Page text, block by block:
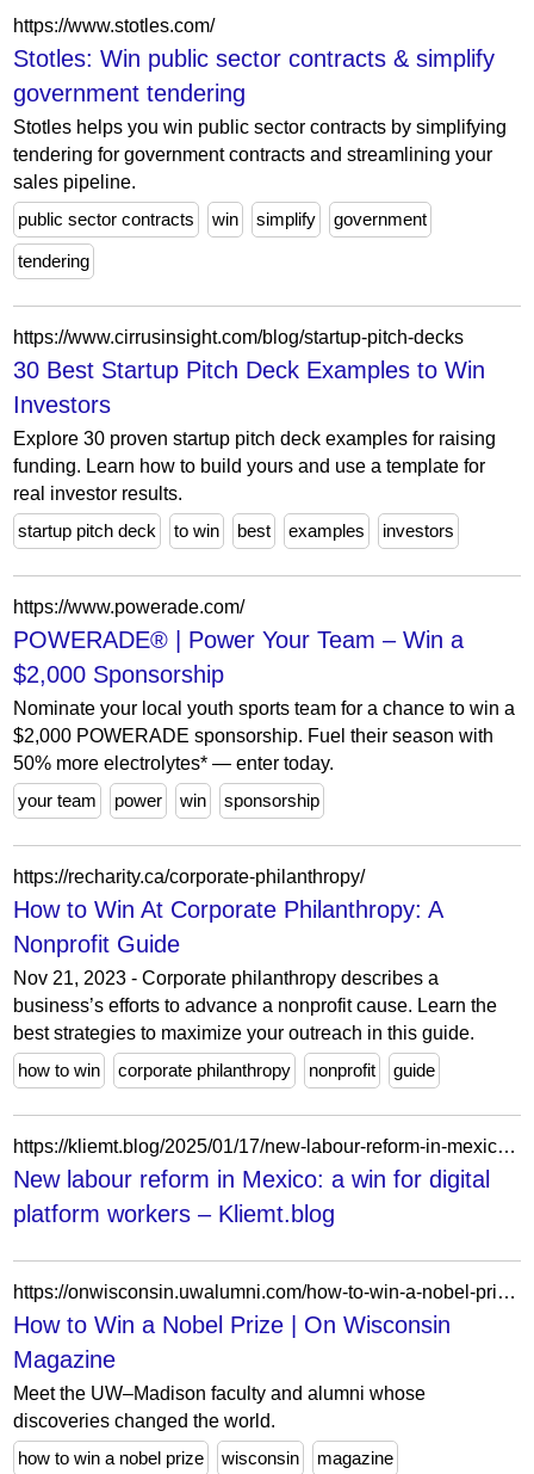
https://www.stotles.com/
Stotles: Win public sector contracts & simplify
government tendering
Stotles helps you win public sector contracts by simplifying
tendering for government contracts and streamlining your
sales pipeline.
public sector contracts
win simplify government
tendering
https://www.cirrusinsight.com/blog/startup-pitch-decks
30 Best Startup Pitch Deck Examples to Win
Investors
Explore 30 proven startup pitch deck examples for raising
funding. Learn how to build yours and use a template for
real investor results.
startup pitch deck
to win best examples investors
https://www.powerade.com/
POWERADE® | Power Your Team – Win a
$2,000 Sponsorship
Nominate your local youth sports team for a chance to win a
$2,000 POWERADE sponsorship. Fuel their season with
50% more electrolytes* — enter today.
your team
power win sponsorship
https://recharity.ca/corporate-philanthropy/
How to Win At Corporate Philanthropy: A
Nonprofit Guide
Nov 21, 2023 - Corporate philanthropy describes a
business’s efforts to advance a nonprofit cause. Learn the
best strategies to maximize your outreach in this guide.
how to win
corporate philanthropy nonprofit guide
https://kliemt.blog/2025/01/17/new-labour-reform-in-mexico-a-win-for-digital-platform-workers/
New labour reform in Mexico: a win for digital
platform workers – Kliemt.blog
https://onwisconsin.uwalumni.com/how-to-win-a-nobel-prize/
How to Win a Nobel Prize | On Wisconsin
Magazine
Meet the UW–Madison faculty and alumni whose
discoveries changed the world.
how to win a nobel prize
wisconsin magazine